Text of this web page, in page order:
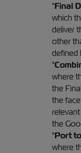
"Final
which
deliver
other
defined
"
where
the
the
the
"Port
where